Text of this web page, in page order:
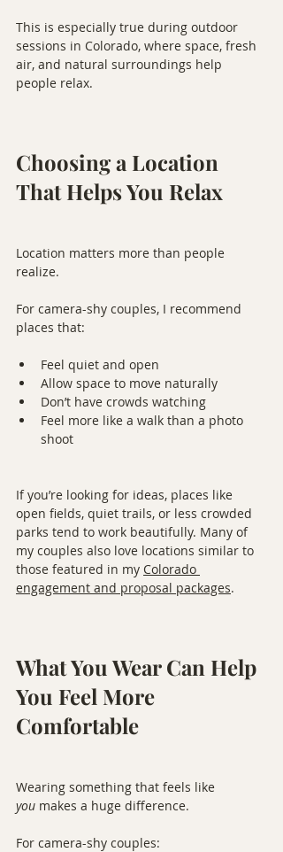
This is especially true during outdoor
sessions in Colorado, where space, fresh
air, and natural surroundings help
people relax.
Choosing a Location
That Helps You Relax
Location matters more than people
realize.
For camera-shy couples, I recommend
places that:
Feel quiet and open
Allow space to move naturally
Don’t have crowds watching
Feel more like a walk than a photo
shoot
If you’re looking for ideas, places like
open fields, quiet trails, or less crowded
parks tend to work beautifully. Many of
my couples also love locations similar to
those featured in my Colorado
engagement and proposal packages.
What You Wear Can Help
You Feel More
Comfortable
Wearing something that feels like
you makes a huge difference.
For camera-shy couples: